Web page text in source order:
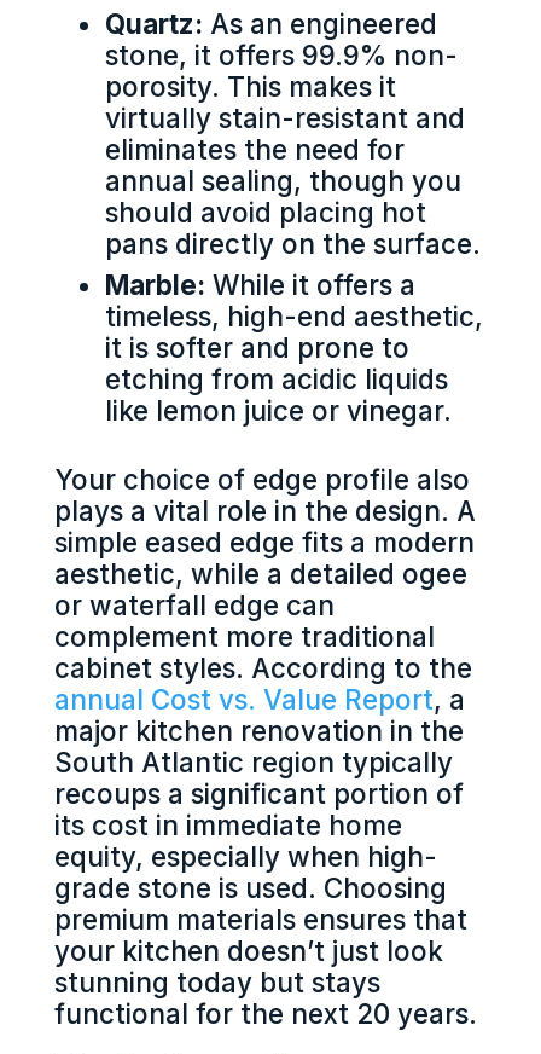
Quartz: As an engineered
stone, it offers 99.9% non-
porosity. This makes it
virtually stain-resistant and
eliminates the need for
annual sealing, though you
should avoid placing hot
pans directly on the surface.
Marble: While it offers a
timeless, high-end aesthetic,
it is softer and prone to
etching from acidic liquids
like lemon juice or vinegar.
Your choice of edge profile also
plays a vital role in the design. A
simple eased edge fits a modern
aesthetic, while a detailed ogee
or waterfall edge can
complement more traditional
cabinet styles. According to the
annual Cost vs. Value Report, a
major kitchen renovation in the
South Atlantic region typically
recoups a significant portion of
its cost in immediate home
equity, especially when high-
grade stone is used. Choosing
premium materials ensures that
your kitchen doesn’t just look
stunning today but stays
functional for the next 20 years.